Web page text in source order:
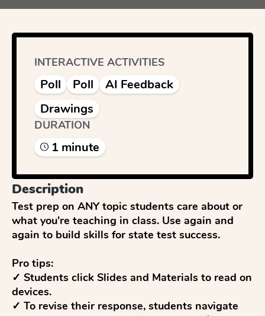
Description
Test prep on ANY topic students care about or
what you're teaching in class. Use again and
again to build skills for state test success.
Pro tips:
✓ Students click Slides and Materials to read on
devices.
✓ To revise their response, students navigate
INTERACTIVE ACTIVITIES
Poll Poll
AI Feedback
Drawings
DURATION
1 minute